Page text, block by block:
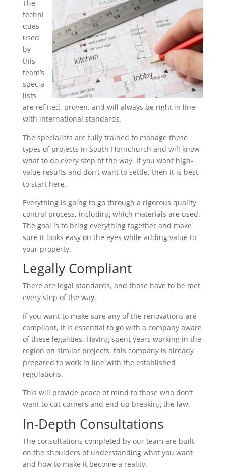
The
techni
ques
used
by
this
team’s
specia
lists
are refined, proven, and will always be right in line
with international standards.
The specialists are fully trained to manage these
types of projects in South Hornchurch and will know
what to do every step of the way. If you want high-
value results and don’t want to settle, then it is best
to start here.
Everything is going to go through a rigorous quality
control process, including which materials are used.
The goal is to bring everything together and make
sure it looks easy on the eyes while adding value to
your property.
Legally Compliant
There are legal standards, and those have to be met
every step of the way.
If you want to make sure any of the renovations are
compliant, it is essential to go with a company aware
of these legalities. Having spent years working in the
region on similar projects, this company is already
prepared to work in line with the established
regulations.
This will provide peace of mind to those who don’t
want to cut corners and end up breaking the law.
In-Depth Consultations
The consultations completed by our team are built
on the shoulders of understanding what you want
and how to make it become a reality.